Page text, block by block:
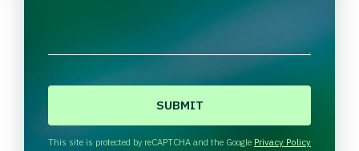
This site is protected by reCAPTCHA and the Google Privacy Policy